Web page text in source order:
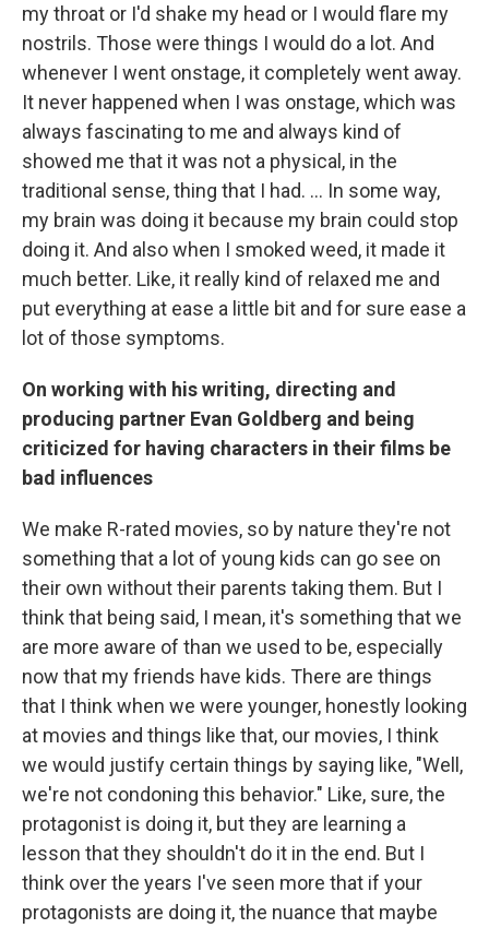
my throat or I'd shake my head or I would flare my
nostrils. Those were things I would do a lot. And
whenever I went onstage, it completely went away.
It never happened when I was onstage, which was
always fascinating to me and always kind of
showed me that it was not a physical, in the
traditional sense, thing that I had. ... In some way,
my brain was doing it because my brain could stop
doing it. And also when I smoked weed, it made it
much better. Like, it really kind of relaxed me and
put everything at ease a little bit and for sure ease a
lot of those symptoms.
On working with his writing, directing and
producing partner Evan Goldberg and being
criticized for having characters in their films be
bad influences
We make R-rated movies, so by nature they're not
something that a lot of young kids can go see on
their own without their parents taking them. But I
think that being said, I mean, it's something that we
are more aware of than we used to be, especially
now that my friends have kids. There are things
that I think when we were younger, honestly looking
at movies and things like that, our movies, I think
we would justify certain things by saying like, "Well,
we're not condoning this behavior." Like, sure, the
protagonist is doing it, but they are learning a
lesson that they shouldn't do it in the end. But I
think over the years I've seen more that if your
protagonists are doing it, the nuance that maybe